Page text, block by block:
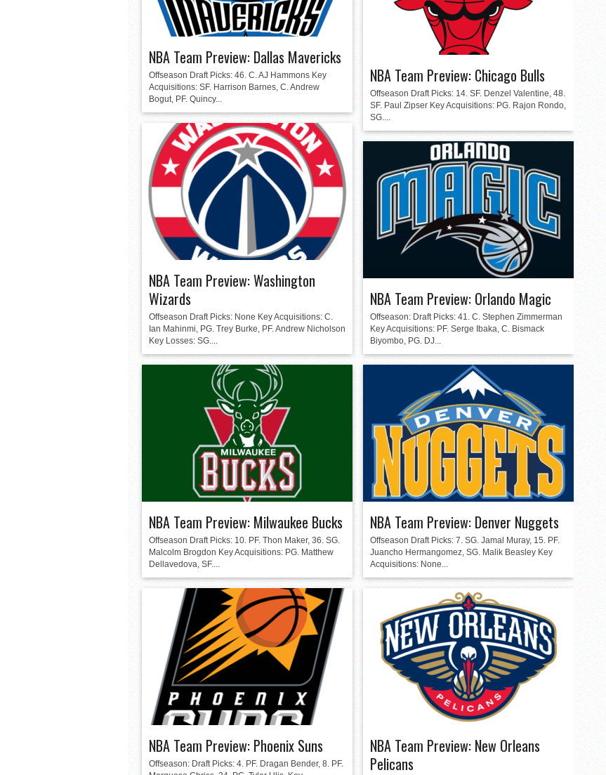
NBA Team Preview: Dallas Mavericks
Offseason Draft Picks: 46. C. AJ Hammons Key
Acquisitions: SF. Harrison Barnes, C. Andrew
Bogut, PF. Quincy...
NBA Team Preview: Chicago Bulls
Offseason Draft Picks: 14. SF. Denzel Valentine, 48.
SF. Paul Zipser Key Acquisitions: PG. Rajon Rondo,
SG....
NBA Team Preview: Washington
Wizards
Offseason Draft Picks: None Key Acquisitions: C.
Ian Mahinmi, PG. Trey Burke, PF. Andrew Nicholson
Key Losses: SG....
NBA Team Preview: Orlando Magic
Offseason: Draft Picks: 41. C. Stephen Zimmerman
Key Acquisitions: PF. Serge Ibaka, C. Bismack
Biyombo, PG. DJ...
NBA Team Preview: Milwaukee Bucks
Offseason Draft Picks: 10. PF. Thon Maker, 36. SG.
Malcolm Brogdon Key Acquisitions: PG. Matthew
Dellavedova, SF....
NBA Team Preview: Denver Nuggets
Offseason Draft Picks: 7. SG. Jamal Muray, 15. PF.
Juancho Hermangomez, SG. Malik Beasley Key
Acquisitions: None...
NBA Team Preview: Phoenix Suns
Offseason: Draft Picks: 4. PF. Dragan Bender, 8. PF.
NBA Team Preview: New Orleans
Pelicans